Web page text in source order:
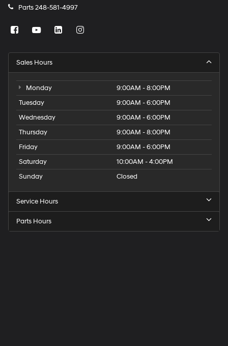
Parts248-581-4997
Sales Hours
Monday
9:00AM - 8:00PM
Tuesday
9:00AM - 6:00PM
Wednesday
9:00AM - 6:00PM
Thursday
9:00AM - 8:00PM
Friday
9:00AM - 6:00PM
Saturday
10:00AM - 4:00PM
Sunday
Closed
Service Hours
Parts Hours